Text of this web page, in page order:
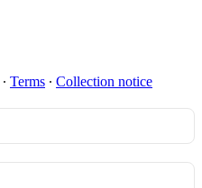
∙ Terms ∙ Collection notice